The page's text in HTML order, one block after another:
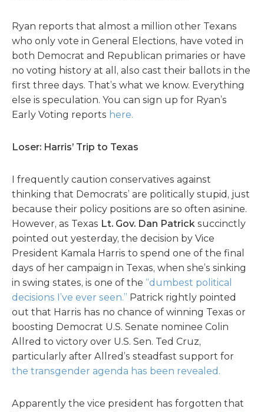
Ryan reports that almost a million other Texans
who only vote in General Elections, have voted in
both Democrat and Republican primaries or have
no voting history at all, also cast their ballots in the
first three days. That’s what we know. Everything
else is speculation. You can sign up for Ryan’s
Early Voting reports here.
Loser: Harris’ Trip to Texas
I frequently caution conservatives against
thinking that Democrats’ are politically stupid, just
because their policy positions are so often asinine.
However, as Texas Lt. Gov. Dan Patrick succinctly
pointed out yesterday, the decision by Vice
President Kamala Harris to spend one of the final
days of her campaign in Texas, when she’s sinking
in swing states, is one of the “dumbest political
decisions I’ve ever seen.” Patrick rightly pointed
out that Harris has no chance of winning Texas or
boosting Democrat U.S. Senate nominee Colin
Allred to victory over U.S. Sen. Ted Cruz,
particularly after Allred’s steadfast support for
the transgender agenda has been revealed.
Apparently the vice president has forgotten that